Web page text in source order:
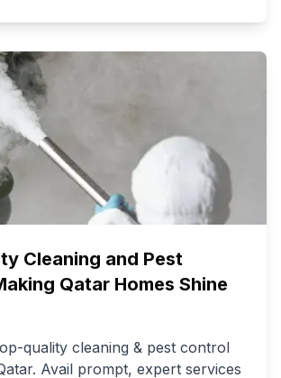
Cleaning and Pest
Qatar Homes Shine
quality cleaning & pest control
Avail prompt, expert services